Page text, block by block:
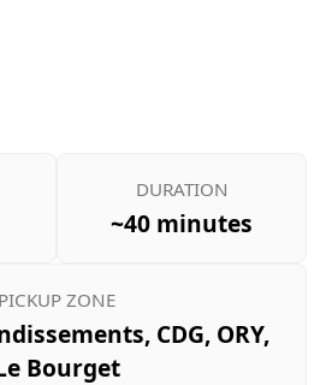
DURATION
~40 minutes
PICKUP ZONE
CDG, ORY,
Bourget